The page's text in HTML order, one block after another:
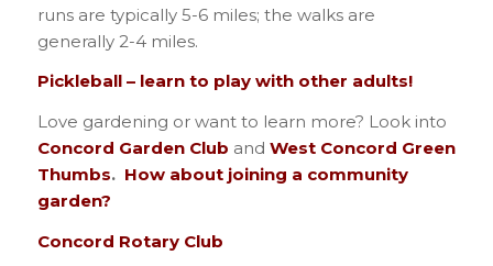
runs are typically 5-6 miles; the walks are
generally 2-4 miles.
Pickleball – learn to play with other adults!
Love gardening or want to learn more? Look into
Concord Garden Club and West Concord Green
Thumbs. How about joining a community
garden?
Concord Rotary Club